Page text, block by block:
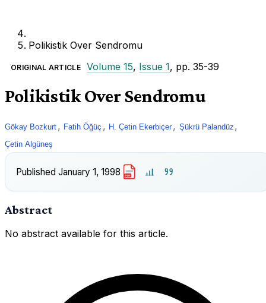
Polikistik Over Sendromu
ORIGINAL ARTICLE Volume 15, Issue 1, pp. 35-39
Polikistik Over Sendromu
Gökay Bozkurt , Fatih Öğüç , H. Çetin Ekerbiçer , Şükrü Palandüz ,
Çetin Algüneş
Published January 1, 1998 PDF
Abstract
No abstract available for this article.